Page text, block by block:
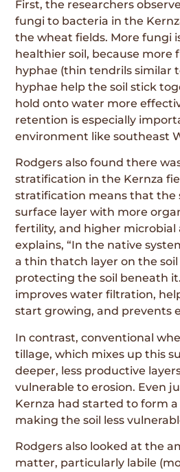
First, the researchers
fungi to bacteria in the
the wheat fields. More fungi
healthier soil, because more
hyphae (thin tendrils similar
hyphae help the soil stick
hold onto water more
retention is especially
environment like southeast
Rodgers also found there
stratification in the Kernza
stratifica­tion means that the
surface layer with more
fertility, and higher microbial
explains, “In the native
a thin thatch layer on the soil
protecting the soil beneath
improves water filtration,
start growing, and prevents
In contrast, conventional
tillage, which mixes up this
deeper, less productive
vulnerable to erosion. Even
Kernza had started to form a
making the soil less
Rodgers also looked at the
matter, particularly labile